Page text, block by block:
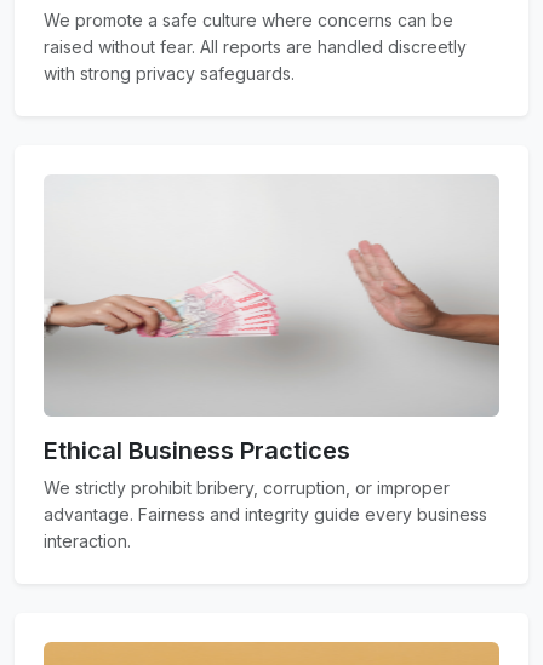
We promote a safe culture where concerns can be
raised without fear. All reports are handled discreetly
with strong privacy safeguards.
Ethical Business Practices
We strictly prohibit bribery, corruption, or improper
advantage. Fairness and integrity guide every business
interaction.